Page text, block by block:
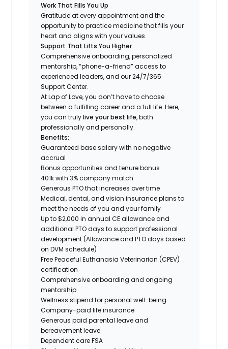
Work That Fills You Up
Gratitude at every appointment and the
opportunity to practice medicine that fills your
heart and aligns with your values.
Support That Lifts You Higher
Comprehensive onboarding, personalized
mentorship, “phone-a-friend” access to
experienced leaders, and our 24/7/365
Support Center.
At Lap of Love, you don’t have to choose
between a fulfilling career and a full life. Here,
you can trulylive your best life, both
professionally and personally.
Benefits:
Guaranteed base salary with no negative
accrual
Bonus opportunities and tenure bonus
401k with 3% company match
Generous PTO that increases over time
Medical, dental, and vision insurance plans to
meet the needs of you and your family
Up to $2,000 in annual CE allowance and
additional PTO days to support professional
development (Allowance and PTO days based
on DVM schedule)
Free Peaceful Euthanasia Veterinarian (CPEV)
certification
Comprehensive onboarding and ongoing
mentorship
Wellness stipend for personal well-being
Company-paid life insurance
Generous paid parental leave and
bereavement leave
Dependent care FSA